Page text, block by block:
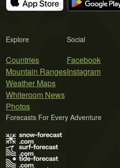
Explore
Countries
Mountain Ranges
Weather Maps
Whiteroom News
Photos
Social
Facebook
Instagram
Forecasts For Every Adventure